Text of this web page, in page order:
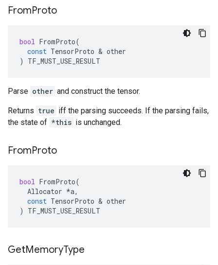
FromProto
bool FromProto(
const TensorProto & other
)
TF_MUST_USE_RESULT
Parse other and construct the tensor.
Returns true iff the parsing succeeds. If the parsing fails,
the state of *this is unchanged.
FromProto
bool FromProto(
Allocator *a,
const TensorProto & other
)
TF_MUST_USE_RESULT
GetMemoryType